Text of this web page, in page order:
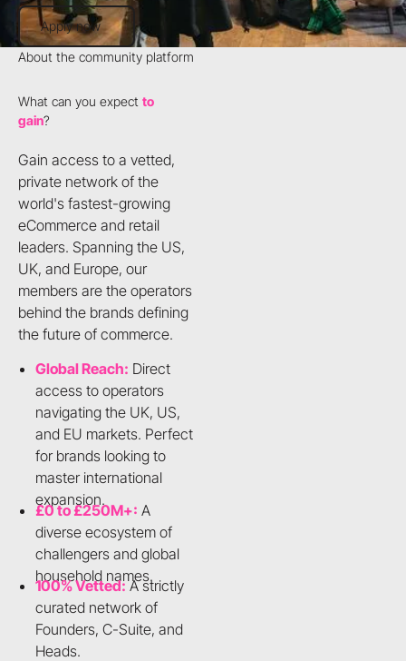
Apply now
Apply now
About the community platform
What can you expect to
gain?
Gain access to a vetted,
private network of the
world's fastest-growing
eCommerce and retail
leaders. Spanning the US,
UK, and Europe, our
members are the operators
behind the brands defining
the future of commerce.
Global Reach: Direct
access to operators
navigating the UK, US,
and EU markets. Perfect
for brands looking to
master international
expansion.
£0 to £250M+: A
diverse ecosystem of
challengers and global
household names.
100% Vetted:A strictly
curated network of
Founders, C-Suite, and
Heads.